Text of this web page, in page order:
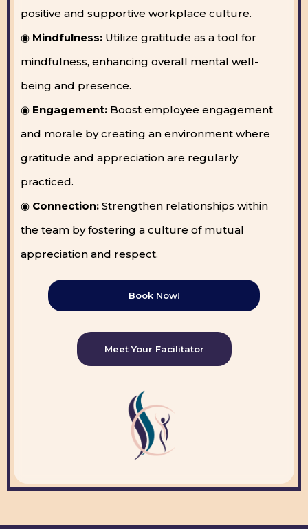
positive and supportive workplace culture.
◉ Mindfulness: Utilize gratitude as a tool for
mindfulness, enhancing overall mental well-
being and presence.
◉ Engagement: Boost employee engagement
and morale by creating an environment where
gratitude and appreciation are regularly
practiced.
◉ Connection: Strengthen relationships within
the team by fostering a culture of mutual
appreciation and respect.
Book Now!
Meet Your Facilitator